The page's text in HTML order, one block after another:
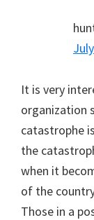
It is very
organization
catastrophe
the
when it
of the
Those in a